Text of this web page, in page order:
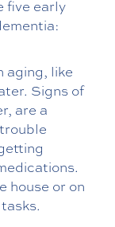
five early
aging, like
Signs of
are a
house or on